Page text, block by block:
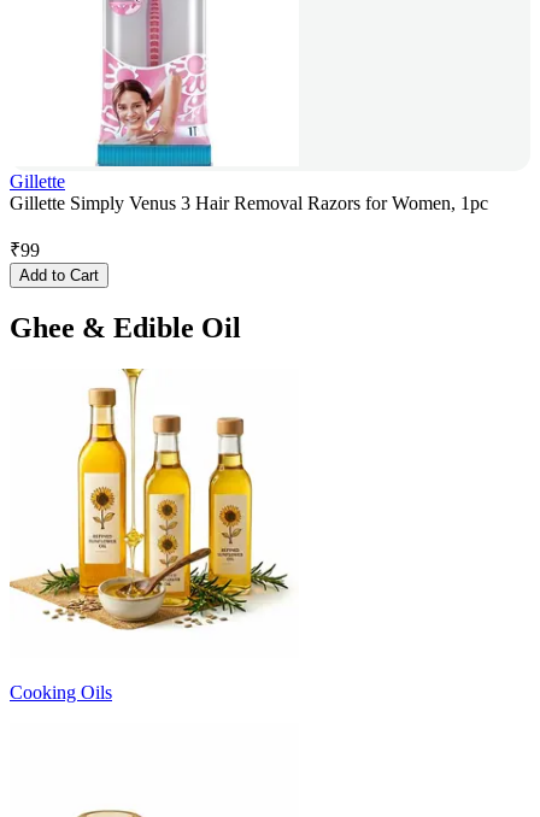
Gillette
Gillette Simply Venus 3 Hair Removal Razors for Women, 1pc
₹99
Add to Cart
Ghee & Edible Oil
Cooking Oils